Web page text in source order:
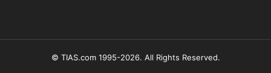
© TIAS.com 1995-2026. All Rights Reserved.